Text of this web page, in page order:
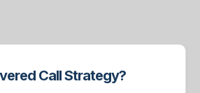
Call Strategy?